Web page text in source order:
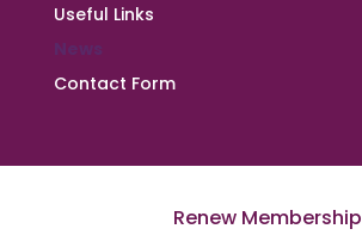
Useful Links
Contact Form
Renew Membership